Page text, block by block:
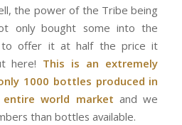
the power of the Tribe being
only bought some into the
to offer it at half the price it
here! This is an extremely
1000 bottles produced in
world market and we
than bottles available.